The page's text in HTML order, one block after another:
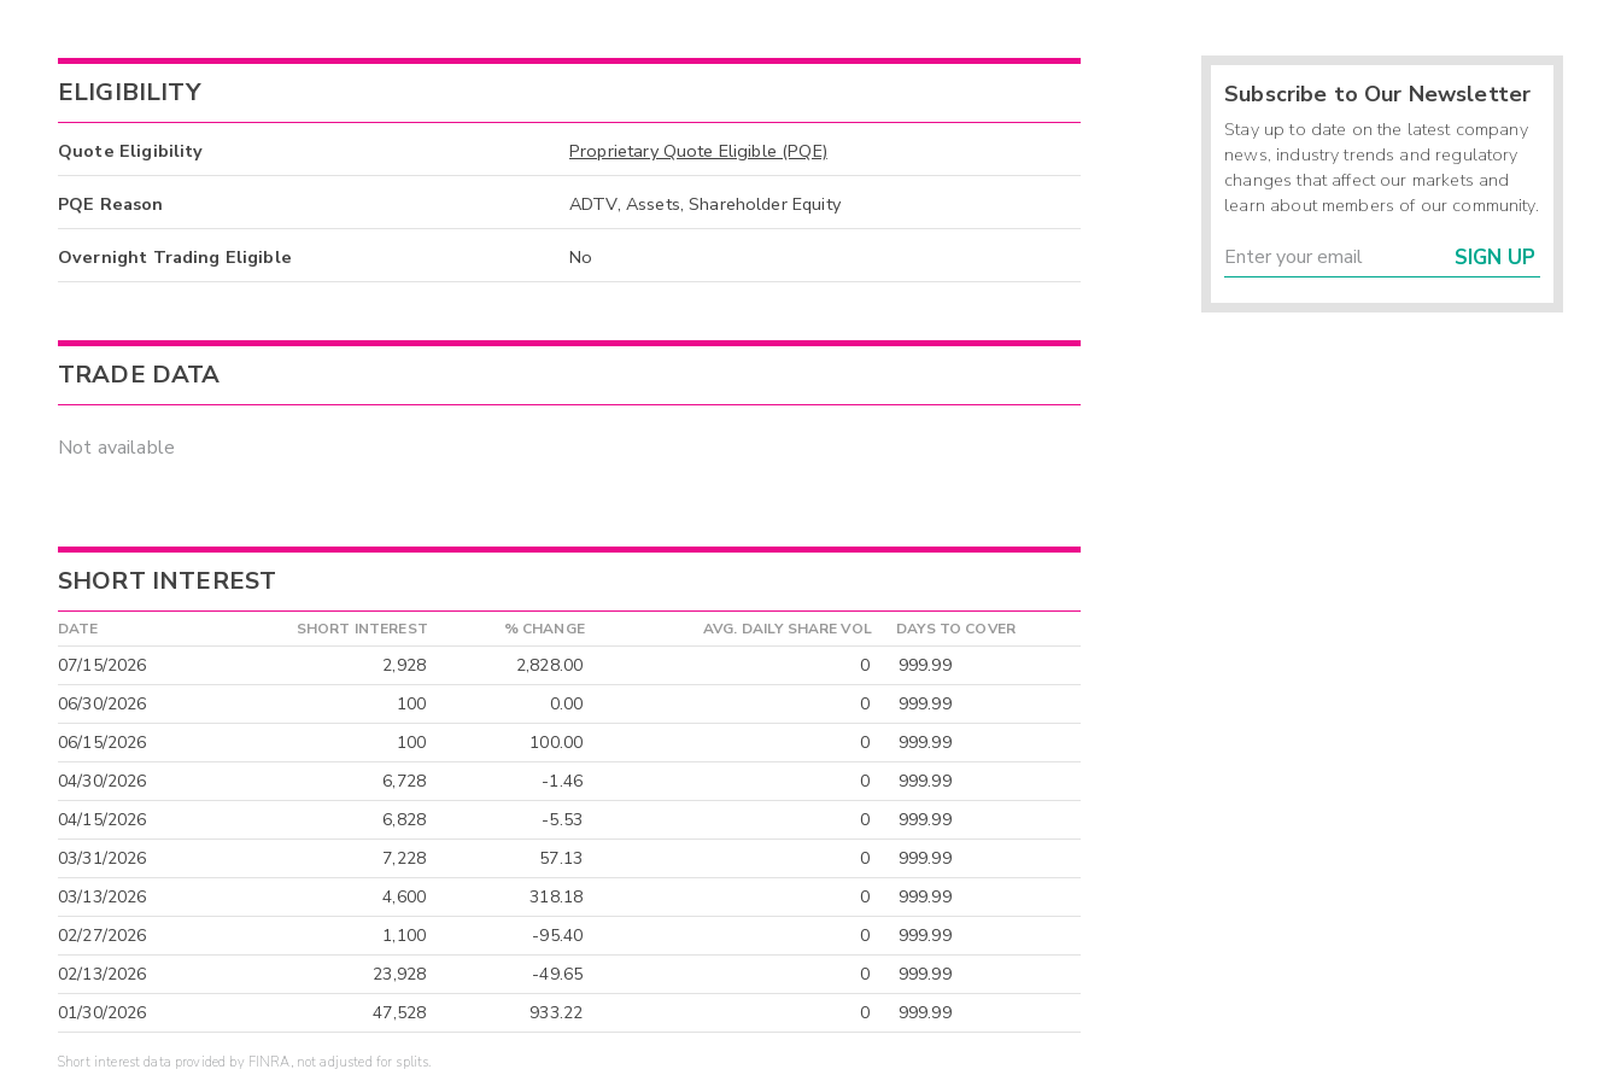
ELIGIBILITY
Quote Eligibility Proprietary Quote Eligible (PQE)
PQE Reason ADTV, Assets, Shareholder Equity
Overnight Trading Eligible No
TRADE DATA
Not available
SHORT INTEREST
DATE SHORT INTEREST % CHANGE AVG. DAILY SHARE VOL DAYS TO COVER
07/15/2026 2,928 2,828.00 0
999.99
06/30/2026
100 0.00 0
999.99
06/15/2026
100 100.00 0
999.99
04/30/2026
6,728 -1.46 0
999.99
04/15/2026
6,828 -5.53 0
999.99
03/31/2026
7,228 57.13 0
999.99
03/13/2026
4,600 318.18 0
999.99
02/27/2026
1,100 -95.40 0
999.99
02/13/2026
23,928 -49.65 0
999.99
01/30/2026
47,528 933.22 0 999.99
Short interest data provided by FINRA, not adjusted for splits.
Subscribe to Our Newsletter
Stay up to date on the latest company
news, industry trends and regulatory
changes that affect our markets and
learn about members of our community.
SIGN UP